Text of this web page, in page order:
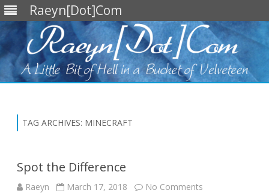
Raeyn[Dot]Com
TAG ARCHIVES: MINECRAFT
Spot the Difference
Raeyn March 17, 2018 No Comments